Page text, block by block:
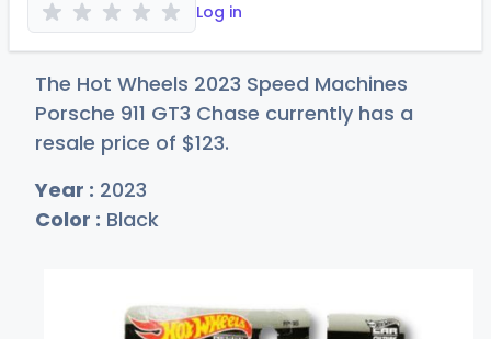
Log in
The Hot Wheels 2023 Speed Machines
Porsche 911 GT3 Chase currently has a
resale price of $123.
Year : 2023
Color : Black